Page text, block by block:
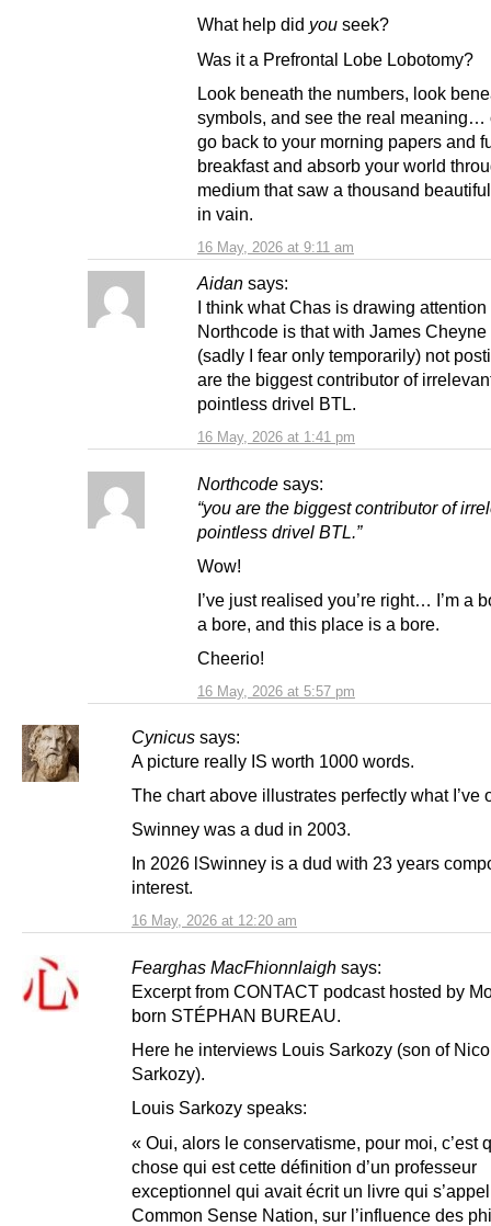
16 May, 2026 at 9:11 am
What help did you seek?
Was it a Prefrontal Lobe Lobotomy?
Look beneath the numbers, look
symbols, and see the real meaning…
go back to your morning papers and
breakfast and absorb your world
medium that saw a thousand
in vain.
Aidan says:
16 May, 2026 at 1:41 pm
I think what Chas is drawing attention
Northcode is that with James Cheyne
(sadly I fear only temporarily) not
are the biggest contributor of
pointless drivel BTL.
Northcode says:
16 May, 2026 at 5:57 pm
“you are the biggest contributor of
pointless drivel BTL.”
Wow!
I’ve just realised you’re right… I’m a
a bore, and this place is a bore.
Cheerio!
Cynicus says:
16 May, 2026 at 12:20 am
A picture really IS worth 1000 words.
The chart above illustrates perfectly what I’ve
Swinney was a dud in 2003.
In 2026 lSwinney is a dud with 23 years
interest.
Fearghas MacFhionnlaigh says:
Excerpt from CONTACT podcast hosted by
born STÉPHAN BUREAU.
Here he interviews Louis Sarkozy (son of
Sarkozy).
Louis Sarkozy speaks:
« Oui, alors le conservatisme, pour moi, c’est
chose qui est cette définition d’un professeur
exceptionnel qui avait écrit un livre qui
Common Sense Nation, sur l’influence des